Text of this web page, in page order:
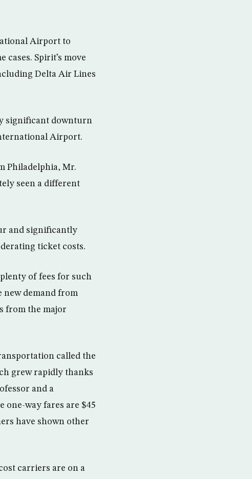
Airport to
Spirit’s move
Delta Air Lines
significant downturn
Airport.
Philadelphia, Mr.
seen a different
and significantly
ticket costs.
of fees for such
new demand from
from the major
called the
grew rapidly thanks
and a
one-way fares are $45
have shown other
carriers are on a